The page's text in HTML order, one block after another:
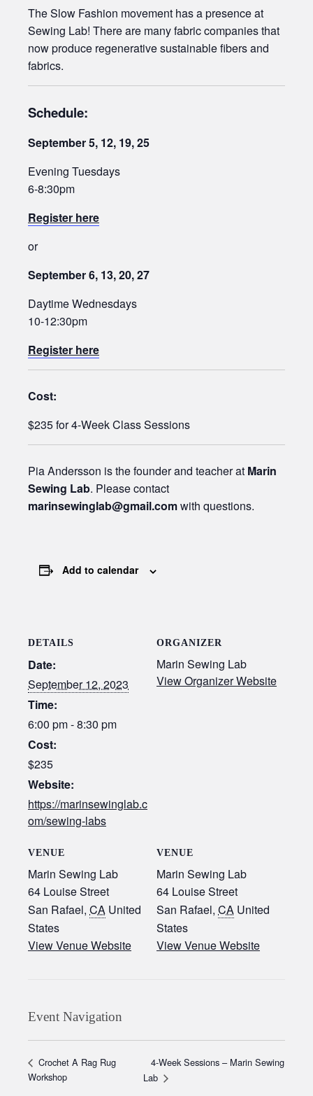
The Slow Fashion movement has a presence at
Sewing Lab! There are many fabric companies that
now produce regenerative sustainable fibers and
fabrics.
Schedule:
September5, 12, 19, 25
Evening Tuesdays
6-8:30pm
Register here
or
September 6, 13, 20, 27
Daytime Wednesdays
10-12:30pm
Register here
Cost:
$235 for 4-Week Class Sessions
Pia Andersson is the founder and teacher at Marin
Sewing Lab. Please contact
marinsewinglab@gmail.comwith questions.
Add to calendar
DETAILS
Date:
September 12, 2023
Time:
6:00 pm - 8:30 pm
Cost:
$235
Website:
https://marinsewinglab.c
om/sewing-labs
VENUE
Marin Sewing Lab
64 Louise Street
San Rafael, CA United
States
View Venue Website
ORGANIZER
Marin Sewing Lab
View Organizer Website
VENUE
Marin Sewing Lab
64 Louise Street
San Rafael, CA United
States
View Venue Website
Event Navigation
Crochet A Rag Rug
Workshop
4-Week Sessions – Marin Sewing
Lab